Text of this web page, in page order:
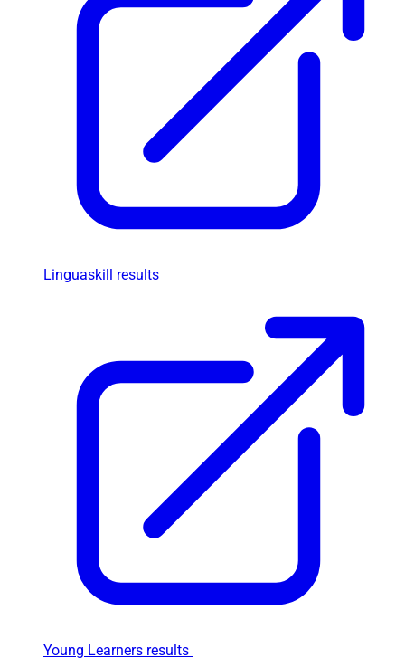
Linguaskill results
Young Learners results